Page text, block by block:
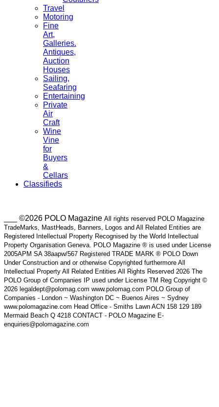
Travel
Motoring
Fine
Art,
Galleries.
Antiques,
Auction
Houses
Sailing,
Seafaring
Entertaining
Private
Air
Craft
Wine
Vine
for
Buyers
&
Cellars
Classifieds
___ ©2026 POLO Magazine All rights reserved POLO Magazine
TradeMarks, MastHeads, Banners, Logos and All Related Entities are
Registered Intellectual Property Recognised by the World Intellectual
Property Organisation Geneva. POLO Magazine ® is used under License
2005APM SA 38aapw/567 Registered TRADE MARK ® POLO Down
Under Construction and or otherwise Copyrighted furthermore All
Intellectual Property All Related Entities All Rights Reserved 2026 The
POLO Group of Companies IP used under License TM Reg Copyright ©
2026 legaldept@polomag.com www.polomag.com POLO Group of
Companies - London ~ Washington DC ~ Buenos Aires ~ Sydney
www.polomagazine.com Head Office - Smiths Lawn ACN 158 129 189
Mermaid Beach Q 4218 CONTACT - POLO Magazine E-
enquiries@polomagazine.com